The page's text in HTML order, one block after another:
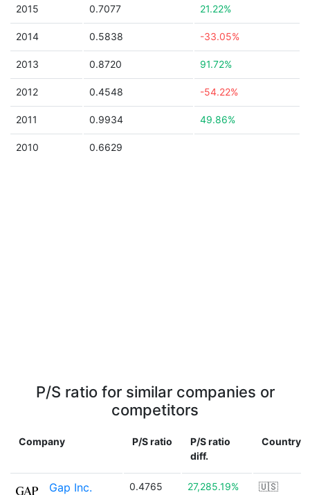
2015 0.7077 21.22%
2014 0.5838 -33.05%
2013 0.8720 91.72%
2012 0.4548 -54.22%
2011 0.9934 49.86%
2010 0.6629
P/S ratio for similar companies or
competitors
Company P/S ratio
P/S ratio
diff.
Country
Gap Inc. 0.4765 27,285.19% 🇺🇸